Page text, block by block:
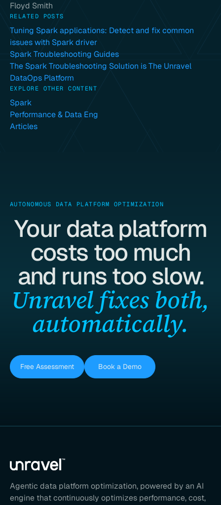
Floyd Smith
RELATED POSTS
Tuning Spark applications: Detect and fix common
issues with Spark driver
Spark Troubleshooting Guides
The Spark Troubleshooting Solution is The Unravel
DataOps Platform
EXPLORE OTHER CONTENT
Spark
Performance & Data Eng
Articles
AUTONOMOUS DATA PLATFORM OPTIMIZATION
Your data platform
costs too much
and runs too slow.
Unravel fixes both,
automatically.
Free Assessment Book a Demo
Agentic data platform optimization, powered by an AI
engine that continuously optimizes performance, cost,